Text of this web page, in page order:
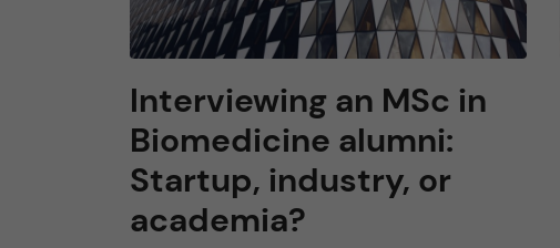
Interviewing an MS​c in
Biomedicine alumni:
Startup, industry, or
academia?